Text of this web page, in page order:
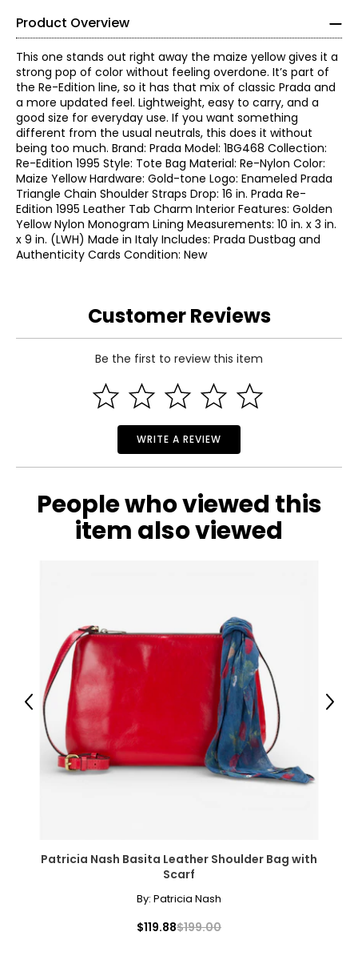
Product Overview
This one stands out right away the maize yellow gives it a
strong pop of color without feeling overdone. It’s part of
the Re-Edition line, so it has that mix of classic Prada and
a more updated feel. Lightweight, easy to carry, and a
good size for everyday use. If you want something
different from the usual neutrals, this does it without
being too much. Brand: Prada Model: 1BG468 Collection:
Re-Edition 1995 Style: Tote Bag Material: Re-Nylon Color:
Maize Yellow Hardware: Gold-tone Logo: Enameled Prada
Triangle Chain Shoulder Straps Drop: 16 in. Prada Re-
Edition 1995 Leather Tab Charm Interior Features: Golden
Yellow Nylon Monogram Lining Measurements: 10 in. x 3 in.
x 9 in. (LWH) Made in Italy Includes: Prada Dustbag and
Authenticity Cards Condition: New
Customer Reviews
Be the first to review this item
WRITE A REVIEW
People who viewed this
item also viewed
Patricia Nash Basita Leather Shoulder Bag with
Scarf
By: Patricia Nash
$119.88$199.00
Previous Next